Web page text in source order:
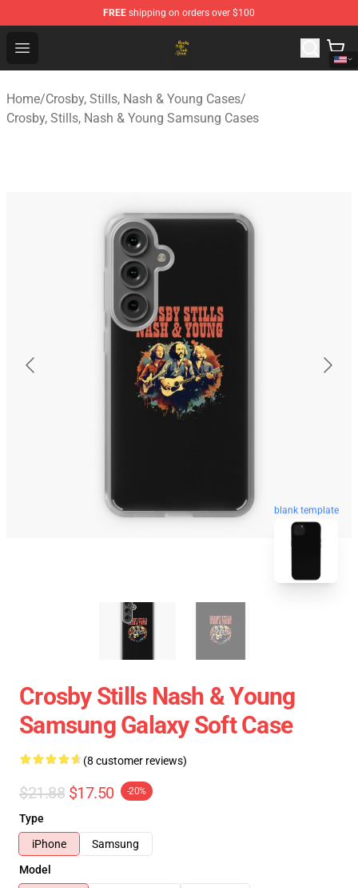
FREE shipping on orders over $100
Open menu
Crosby, Stills, Nash & Young Store - Official Crosby,
Home/Crosby, Stills, Nash & Young Cases/
Crosby, Stills, Nash & Young Samsung Cases
blank template
Crosby Stills Nash & Young
Samsung Galaxy Soft Case
(8 customer reviews)
$21.88 $17.50 -20%
Type
iPhone
Samsung
Model